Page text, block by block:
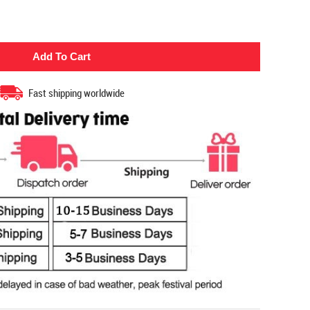
Fast shipping worldwide